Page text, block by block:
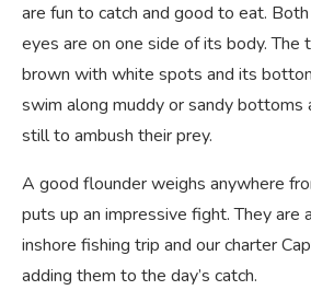
are fun to catch and good to eat.
eyes are on one side of its body. The
brown with white spots and its
swim along muddy or sandy bottoms
still to ambush their prey.
A good flounder weighs anywhere
puts up an impressive fight. They are
inshore fishing trip and our charter
adding them to the day’s catch.